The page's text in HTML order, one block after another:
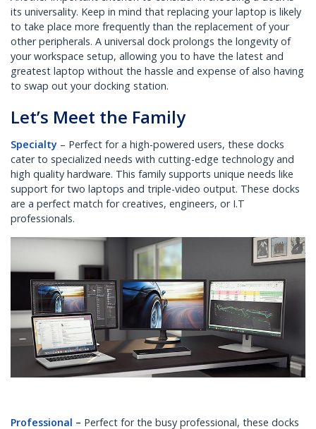
its universality. Keep in mind that replacing your laptop is likely
to take place more frequently than the replacement of your
other peripherals. A universal dock prolongs the longevity of
your workspace setup, allowing you to have the latest and
greatest laptop without the hassle and expense of also having
to swap out your docking station.
Let’s Meet the Family
Specialty – Perfect for a high-powered users, these docks
cater to specialized needs with cutting-edge technology and
high quality hardware. This family supports unique needs like
support for two laptops and triple-video output. These docks
are a perfect match for creatives, engineers, or I.T
professionals.
Professional – Perfect for the busy professional, these docks